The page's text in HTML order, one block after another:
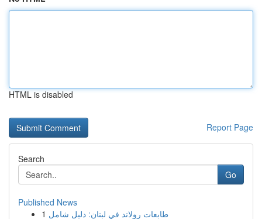
HTML is disabled
Report Page
Search
Go
Published News
1 طابعات رولاند في لبنان: دليل شامل